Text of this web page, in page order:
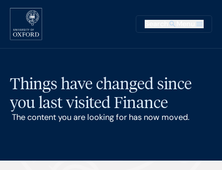
Skip to main content
Main
Things have changed since
you last visited Finance
The content you are looking for has now moved.